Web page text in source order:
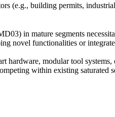
(e.g., building permits,
in mature segments
novel functionalities or
modular tool systems,
within existing saturated